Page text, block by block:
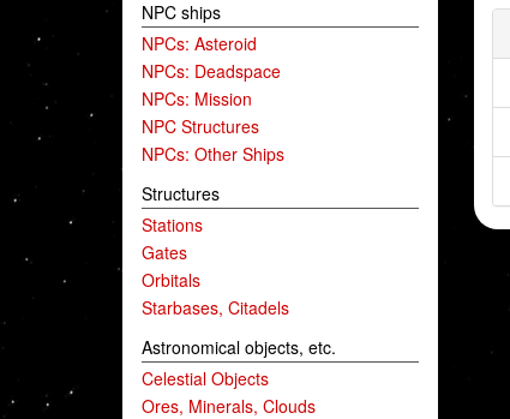
NPC ships
NPCs: Asteroid
NPCs: Deadspace
NPCs: Mission
NPC Structures
NPCs: Other Ships
Structures
Stations
Gates
Orbitals
Starbases, Citadels
Astronomical objects, etc.
Celestial Objects
Ores, Minerals, Clouds